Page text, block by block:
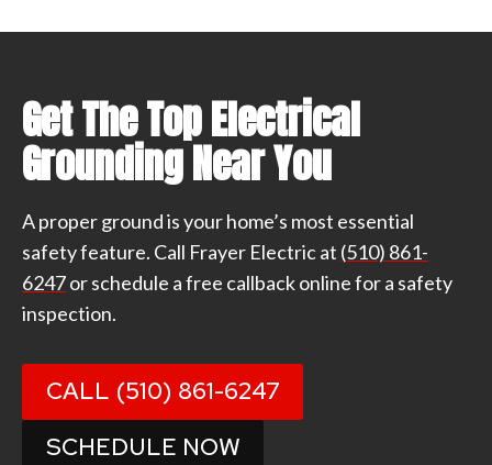
Get The Top Electrical
Grounding Near You
A proper ground is your home’s most essential
safety feature. Call Frayer Electric at (510) 861-
6247or schedule a free callback online for a safety
inspection.
CALL (510) 861-6247
SCHEDULE NOW